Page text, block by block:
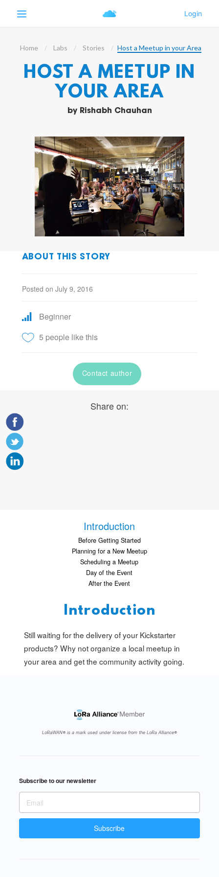
Home Labs Stories Host a Meetup in your Area
HOST A MEETUP IN
YOUR AREA
by Rishabh Chauhan
ABOUT THIS STORY
Posted on July 9, 2016
Beginner
5 people like this
Contact author
Share on:
Introduction
Before Getting Started
Planning for a New Meetup
Scheduling a Meetup
Day of the Event
After the Event
Introduction
Still waiting for the delivery of your Kickstarter
products? Why not organize a local meetup in
your area and get the community activity going.